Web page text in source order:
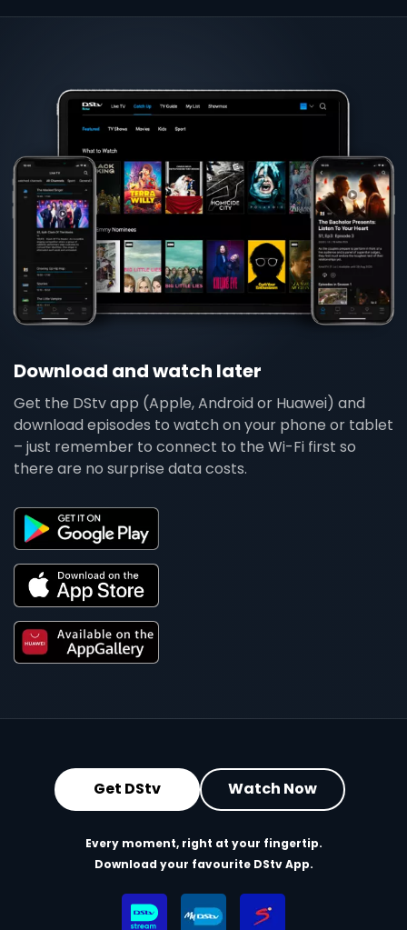
Download and watch later
Get the DStv app (Apple, Android or Huawei) and
download episodes to watch on your phone or tablet
– just remember to connect to the Wi-Fi first so
there are no surprise data costs.
Get DStv Watch Now
Every moment, right at your fingertip.
Download your favourite DStv App.